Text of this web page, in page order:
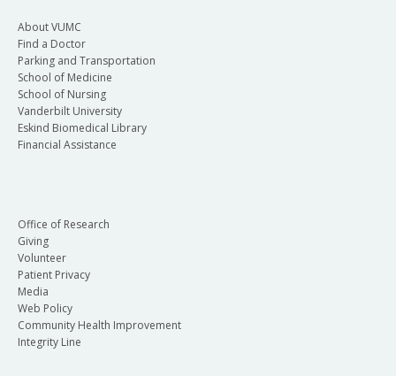
About VUMC
Find a Doctor
Parking and Transportation
School of Medicine
School of Nursing
Vanderbilt University
Eskind Biomedical Library
Financial Assistance
Office of Research
Giving
Volunteer
Patient Privacy
Media
Web Policy
Community Health Improvement
Integrity Line